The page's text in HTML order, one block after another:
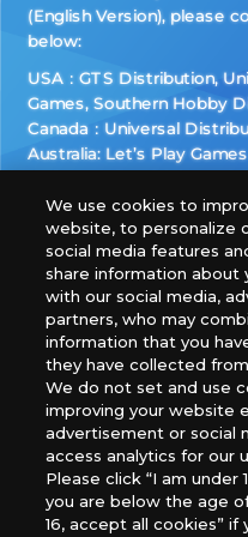
(English Version), please
below:
USA：GTS Distribution,
Games, Southern Hobby
Canada：Universal
Australia: Let’s Play Games
Europe: Esdevium
The Netherlands, ADC
Gametrade Distribution,
*Unauthorized use,
images, text, or data on
*Products are under
website may differ from
What Are
Cookies?
We use cookies to
website, to personalize
social media features
share information about
with our social media,
partners, who may
information that you
they have collected
We do not set and use
improving your website
advertisement or social
access analytics for our
Please click “I am under
you are below the age
16, accept all cookies” if